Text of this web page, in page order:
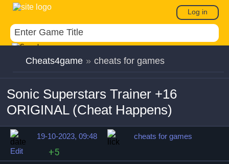
Log in
Cheats4game » cheats for games
Sonic Superstars Trainer +16
ORIGINAL (Cheat Happens)
19-10-2023, 09:48
cheats for games
Edit
+5